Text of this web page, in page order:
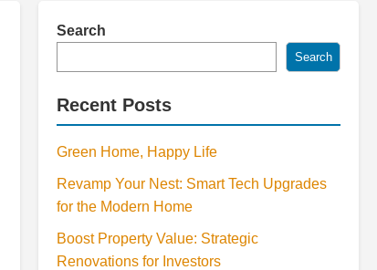
Search
Search
Recent Posts
Green Home, Happy Life
Revamp Your Nest: Smart Tech Upgrades
for the Modern Home
Boost Property Value: Strategic
Renovations for Investors